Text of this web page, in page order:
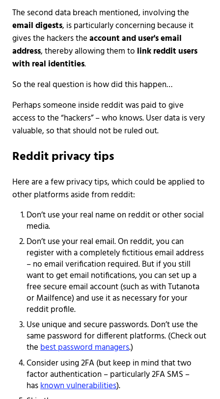
The second data breach mentioned, involving the
email digests, is particularly concerning because it
gives the hackers theaccount and user's email
address, thereby allowing them to link reddit users
with real identities.
So the real question is how did this happen…
Perhaps someone inside reddit was paid to give
access to the “hackers” – who knows. User data is very
valuable, so that should not be ruled out.
Reddit privacy tips
Here are a few privacy tips, which could be applied to
other platforms aside from reddit:
Don’t use your real name on reddit or other social
media.
Don’t use your real email. On reddit, you can
register with a completely fictitious email address
– no email verification required. But if you still
want to get email notifications, you can set up a
free secure email account (such as with Tutanota
or Mailfence) and use it as necessary for your
reddit profile.
Use unique and secure passwords. Don’t use the
same password for different platforms. (Check out
thebest password managers.)
Consider using 2FA (but keep in mind that two
factor authentication – particularly 2FA SMS –
hasknown vulnerabilities).